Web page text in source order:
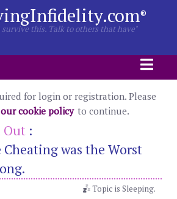
®
survive this. Talk to others that have"
for login or registration. Please
cookie policy to continue.
Out :
was the Worst
Topic is Sleeping.